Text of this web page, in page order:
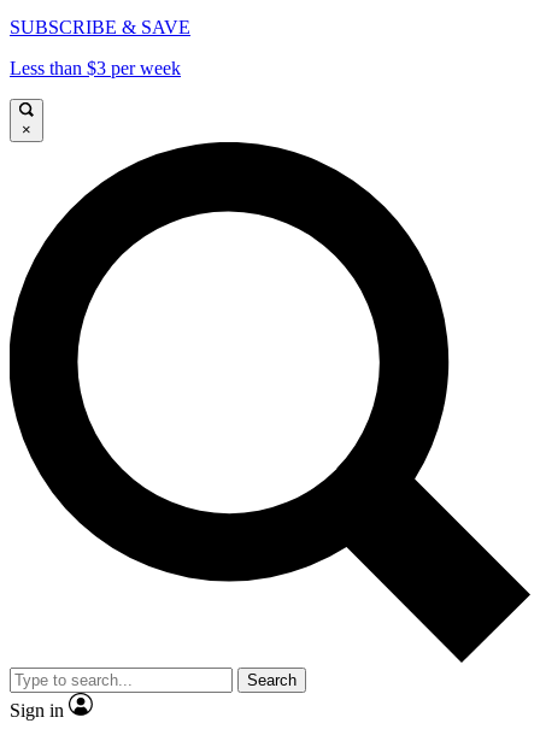
SUBSCRIBE & SAVE
Less than $3 per week
×
Search
Sign in